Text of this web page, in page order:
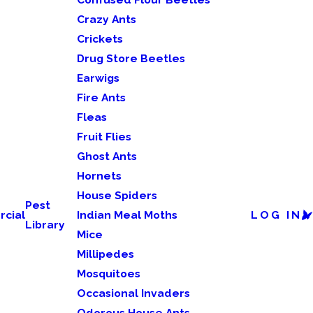
Pest
Library
Crazy Ants
Crickets
Drug Store Beetles
Earwigs
Fire Ants
Fleas
Fruit Flies
Ghost Ants
Hornets
House Spiders
Indian Meal Moths
Mice
Millipedes
Mosquitoes
Occasional Invaders
LOG IN